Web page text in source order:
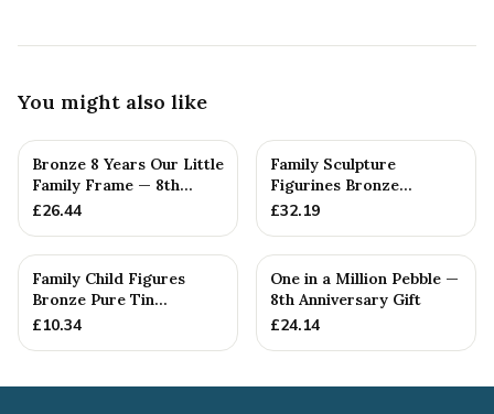
You might also like
Bronze 8 Years Our Little
Family Frame — 8th
Anniversary Gift -
£26.44
Family Sculpture
Figurines Bronze
Wedding Anniversary
£32.19
Family Child Figures
Bronze Pure Tin
Sculpture Add On We
£10.34
One in a Million Pebble —
8th Anniversary Gift
£24.14